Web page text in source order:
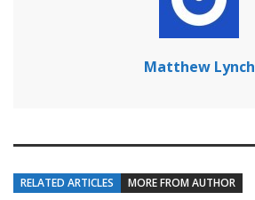
Matthew Lynch
RELATED ARTICLES MORE FROM AUTHOR